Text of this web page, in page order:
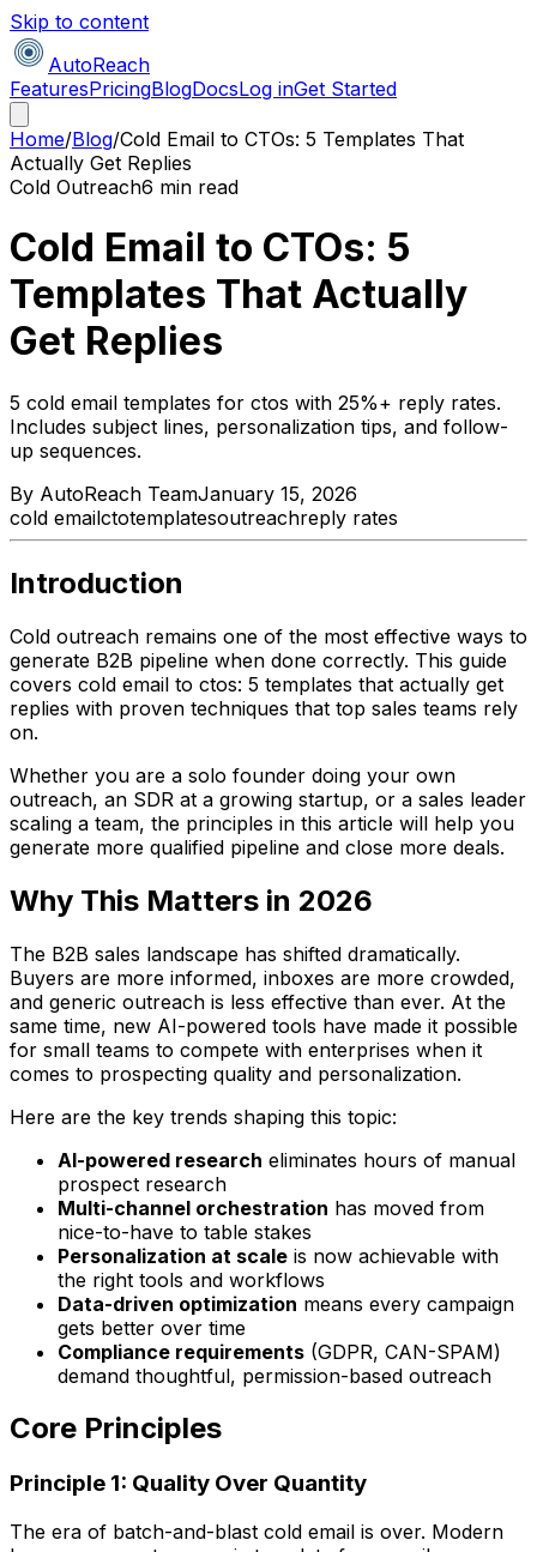
Skip to content
AutoReach
FeaturesPricingBlogDocsLog inGet Started
Home/Blog/Cold Email to CTOs: 5 Templates That
Actually Get Replies
Cold Outreach6 min read
Cold Email to CTOs: 5
Templates That Actually
Get Replies
5 cold email templates for ctos with 25%+ reply rates.
Includes subject lines, personalization tips, and follow-
up sequences.
By AutoReach TeamJanuary 15, 2026
cold emailctotemplatesoutreachreply rates
Introduction
Cold outreach remains one of the most effective ways to
generate B2B pipeline when done correctly. This guide
covers cold email to ctos: 5 templates that actually get
replies with proven techniques that top sales teams rely
on.
Whether you are a solo founder doing your own
outreach, an SDR at a growing startup, or a sales leader
scaling a team, the principles in this article will help you
generate more qualified pipeline and close more deals.
Why This Matters in 2026
The B2B sales landscape has shifted dramatically.
Buyers are more informed, inboxes are more crowded,
and generic outreach is less effective than ever. At the
same time, new AI-powered tools have made it possible
for small teams to compete with enterprises when it
comes to prospecting quality and personalization.
Here are the key trends shaping this topic:
AI-powered research eliminates hours of manual
prospect research
Multi-channel orchestration has moved from
nice-to-have to table stakes
Personalization at scale is now achievable with
the right tools and workflows
Data-driven optimization means every campaign
gets better over time
Compliance requirements (GDPR, CAN-SPAM)
demand thoughtful, permission-based outreach
Core Principles
Principle 1: Quality Over Quantity
The era of batch-and-blast cold email is over. Modern